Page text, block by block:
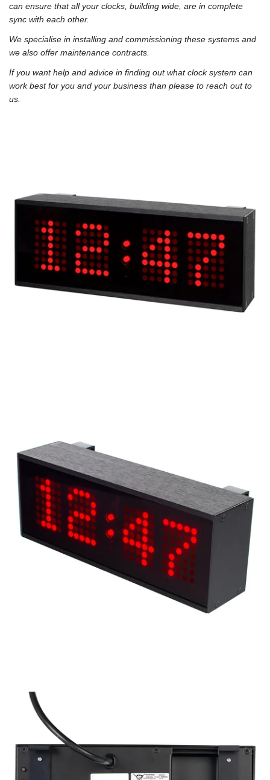
can ensure that all your clocks, building wide, are in complete
sync with each other.
We specialise in installing and commissioning these systems and
we also offer maintenance contracts.
If you want help and advice in finding out what clock system can
work best for you and your business than please to reach out to
us.